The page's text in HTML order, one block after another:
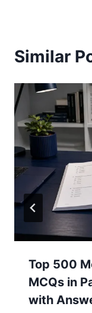
Similar
Top 500
MCQs in
with